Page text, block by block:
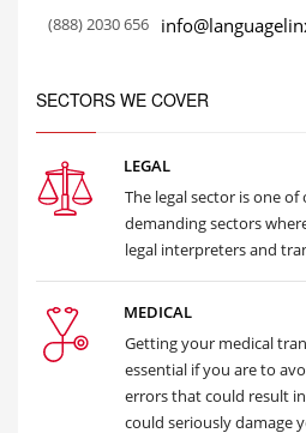
(888) 2030 656
SECTORS WE COVER
LEGAL
The legal sector is one
demanding sectors
legal interpreters and
MEDICAL
Getting your medical
essential if you are to
errors that could result
could seriously damage